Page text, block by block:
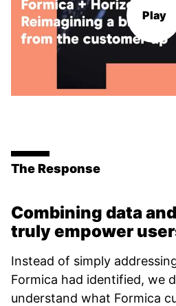
Play
The Response
Combining data
truly empower
Instead of simply
Formica had identified, we
understand what Formica